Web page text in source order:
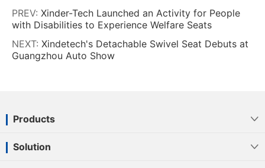
PREV: Xinder-Tech Launched an Activity for People
with Disabilities to Experience Welfare Seats
NEXT: Xindetech's Detachable Swivel Seat Debuts at
Guangzhou Auto Show
Products 
Solution 